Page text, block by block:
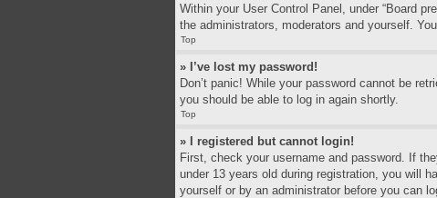
Within your User Control Panel, under “Board
the administrators, moderators and yourself.
Top
» I’ve lost my password!
Don’t panic! While your password cannot be
you should be able to log in again shortly.
Top
» I registered but cannot login!
First, check your username and password. If
under 13 years old during registration, you will
yourself or by an administrator before you can